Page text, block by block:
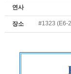
연사
장소 #1323 (E6-